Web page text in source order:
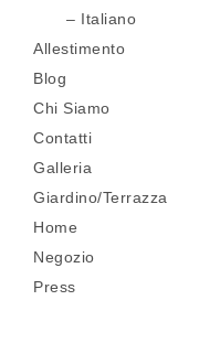
Italiano
Allestimento
Blog
Chi Siamo
Contatti
Galleria
Giardino/Terrazza
Home
Negozio
Press